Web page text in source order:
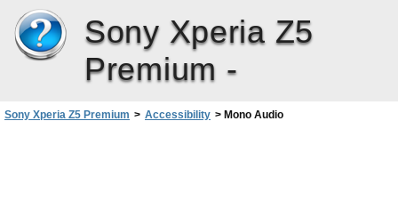
Sony Xperia Z5
Premium -
Sony Xperia Z5 Premium > Accessibility > Mono Audio